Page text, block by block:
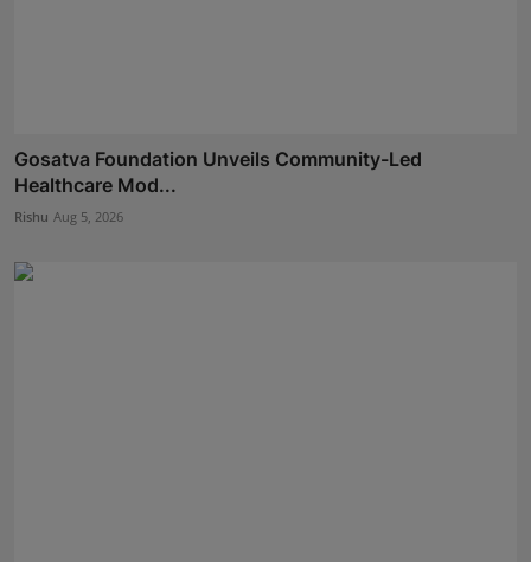
Gosatva Foundation Unveils Community-Led
Healthcare Mod...
Rishu Aug 5, 2026